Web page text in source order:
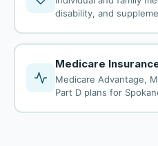
disability, and
Medicare
Medicare Advantage,
Part D plans for